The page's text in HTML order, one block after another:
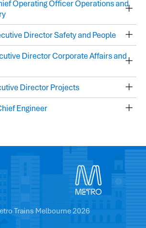
Operating Officer Operations and
Director Safety and People
Director Corporate Affairs and
Director Projects
Engineer
Trains Melbourne 2026